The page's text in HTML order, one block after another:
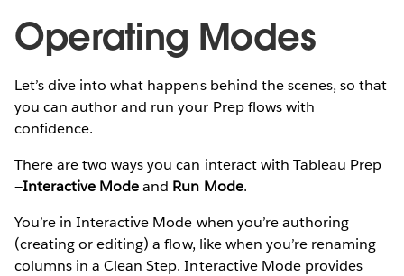
Operating Modes
Let’s dive into what happens behind the scenes, so that
you can author and run your Prep flows with
confidence.
There are two ways you can interact with Tableau Prep
—Interactive Modeand Run Mode.
You’re in Interactive Mode when you’re authoring
(creating or editing) a flow, like when you’re renaming
columns in a Clean Step. Interactive Mode provides